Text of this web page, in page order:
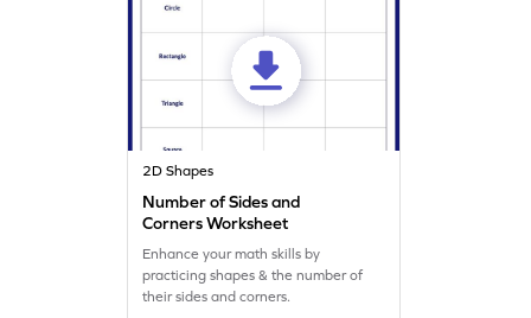
2D Shapes
Number of Sides and
Corners Worksheet
Enhance your math skills by
practicing shapes & the number of
their sides and corners.